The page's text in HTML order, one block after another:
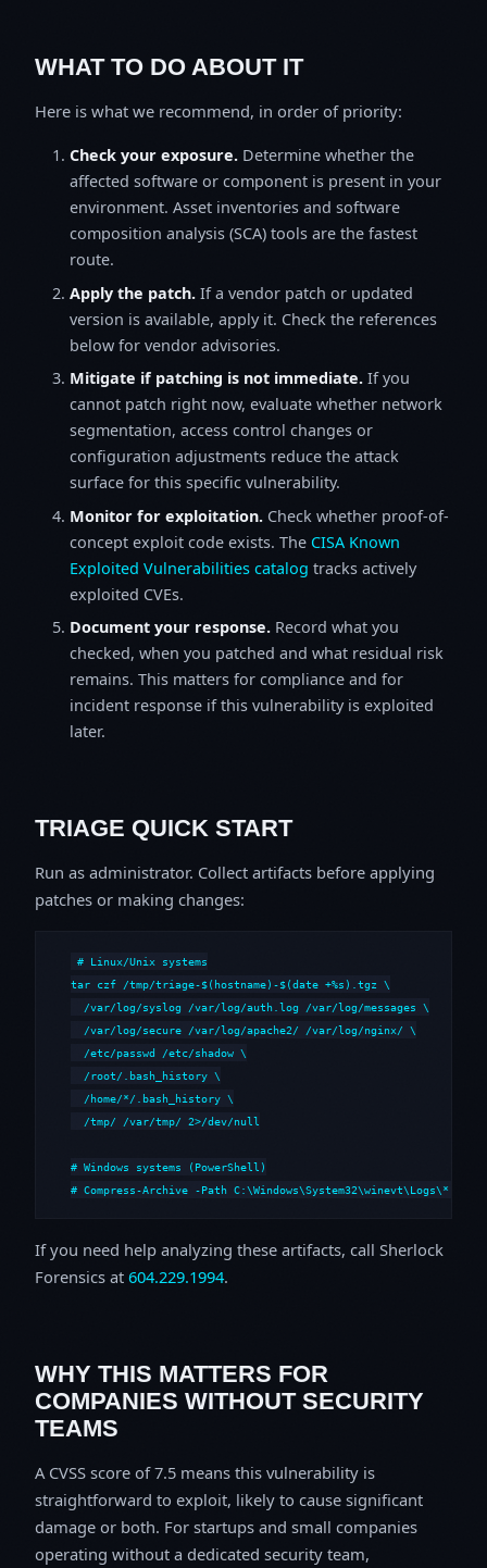
WHAT TO DO ABOUT IT
Here is what we recommend, in order of priority:
Check your exposure. Determine whether the
affected software or component is present in your
environment. Asset inventories and software
composition analysis (SCA) tools are the fastest
route.
Apply the patch. If a vendor patch or updated
version is available, apply it. Check the references
below for vendor advisories.
Mitigate if patching is not immediate. If you
cannot patch right now, evaluate whether network
segmentation, access control changes or
configuration adjustments reduce the attack
surface for this specific vulnerability.
Monitor for exploitation. Check whether proof-of-
concept exploit code exists. The CISA Known
Exploited Vulnerabilities catalog tracks actively
exploited CVEs.
Document your response. Record what you
checked, when you patched and what residual risk
remains. This matters for compliance and for
incident response if this vulnerability is exploited
later.
TRIAGE QUICK START
Run as administrator. Collect artifacts before applying
patches or making changes:
# Linux/Unix systems
tar czf /tmp/triage-$(hostname)-$(date +%s).tgz \
  /var/log/syslog /var/log/auth.log /var/log/messages \
  /var/log/secure /var/log/apache2/ /var/log/nginx/ \
  /etc/passwd /etc/shadow \
  /root/.bash_history \
  /home/*/.bash_history \
  /tmp/ /var/tmp/ 2>/dev/null
# Windows systems (PowerShell)
# Compress-Archive -Path
If you need help analyzing these artifacts, call Sherlock
Forensics at 604.229.1994.
WHY THIS MATTERS FOR
COMPANIES WITHOUT SECURITY
TEAMS
A CVSS score of 7.5 means this vulnerability is
straightforward to exploit, likely to cause significant
damage or both. For startups and small companies
operating without a dedicated security team,